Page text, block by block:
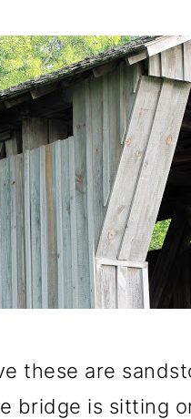
these are
bridge is sitting